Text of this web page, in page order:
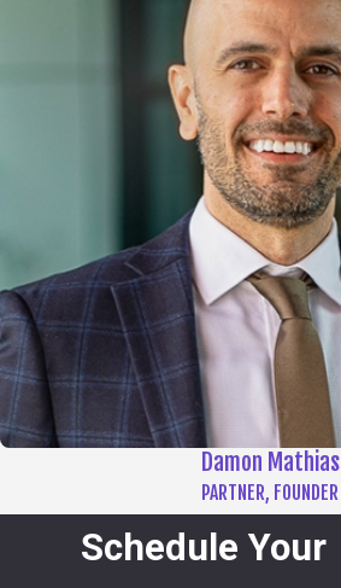
Damon Mathias
PARTNER, FOUNDER
Schedule Your